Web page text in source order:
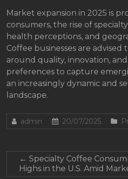
Market expansion in 2025 is
consumers, the rise of
health perceptions, and
Coffee businesses are advised
around quality, innovation,
preferences to capture
an increasingly dynamic and
landscape.
admin 20/07/2025
← Specialty Coffee
Highs in the U.S. Amid